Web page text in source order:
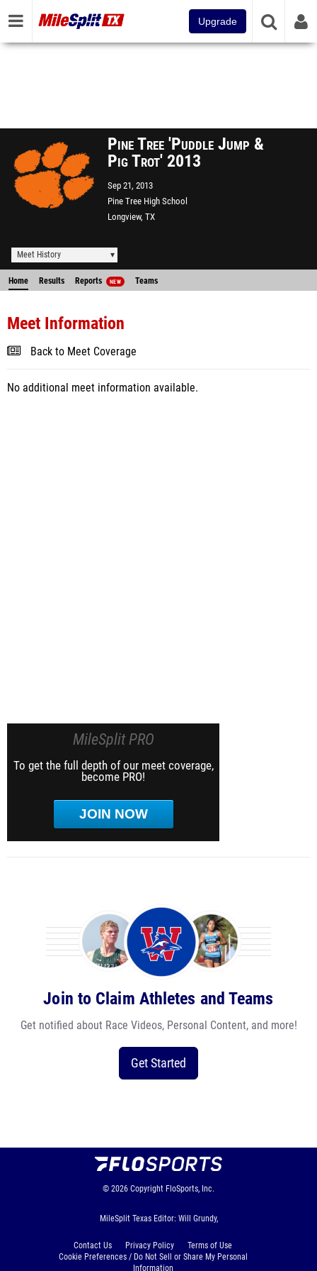
Upgrade
Pine Tree 'Puddle Jump &
Pig Trot' 2013
Sep 21, 2013
Pine Tree High School
Longview, TX
Meet History
Home Results Reports NEW Teams
Meet Information
Back to Meet Coverage
No additional meet information available.
MileSplit PRO
To get the full depth of our meet coverage,
become PRO!
JOIN NOW
Join to Claim Athletes and Teams
Get notified about Race Videos, Personal Content, and more!
Get Started
© 2026 Copyright FloSports, Inc.
MileSplit Texas Editor: Will Grundy,
Contact Us Privacy Policy
Terms of Use
Cookie Preferences / Do Not Sell or Share My Personal
Information